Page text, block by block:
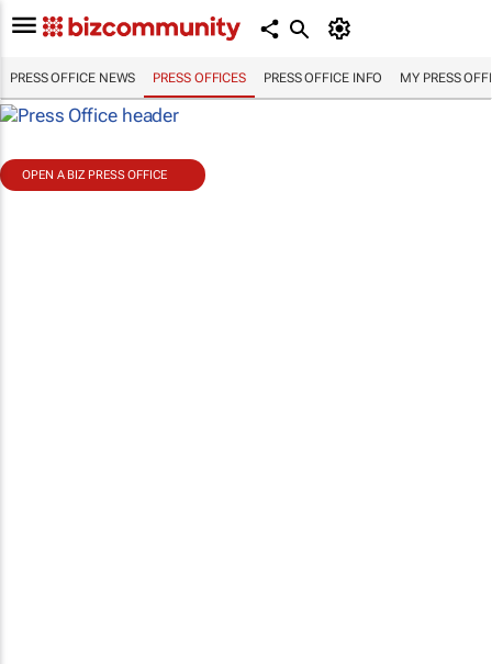
PRESS OFFICE NEWS PRESS OFFICES PRESS OFFICE INFO MY PRESS
OPEN A BIZ PRESS OFFICE